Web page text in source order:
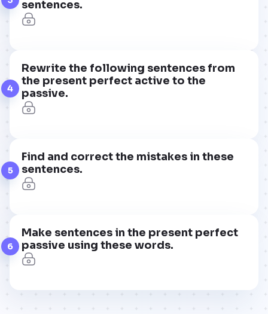
sentences.
4
Rewrite the following sentences from
the present perfect active to the
passive.
5
Find and correct the mistakes in these
sentences.
6
Make sentences in the present perfect
passive using these words.